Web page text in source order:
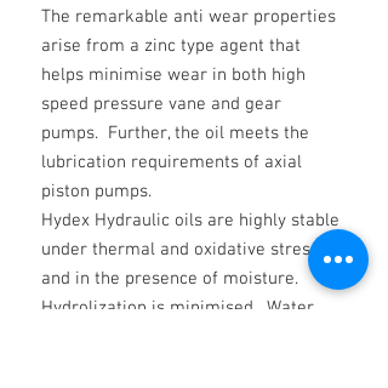
The remarkable anti wear properties
arise from a zinc type agent that
helps minimise wear in both high
speed pressure vane and gear
pumps. Further, the oil meets the
lubrication requirements of axial
piston pumps.
Hydex Hydraulic oils are highly stable
under thermal and oxidative stress
and in the presence of moisture.
Hydrolization is minimised. Water